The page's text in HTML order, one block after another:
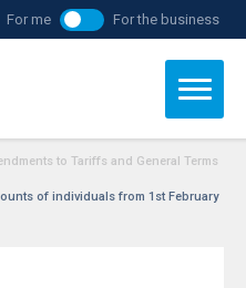
For me For the business
to Tariffs and General Terms
of individuals from 1st February